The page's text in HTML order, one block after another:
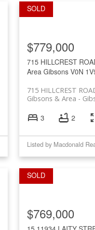
715 HILLCREST
Area Gibsons V0N
715 HILLCREST
Gibsons & Area
$779,000
3 2
Listed by Macdonald
$769,000